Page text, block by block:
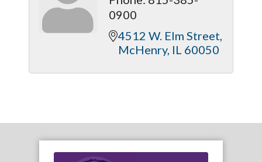
0900
4512 W. Elm Street
McHenry IL 60050